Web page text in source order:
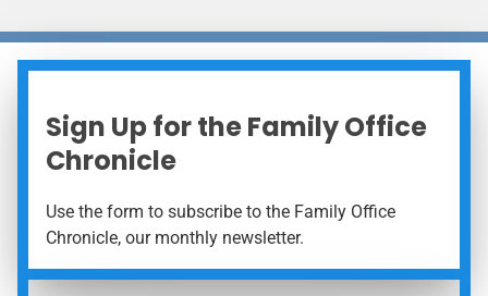
Sign Up for the Family Office
Chronicle
Use the form to subscribe to the Family Office
Chronicle, our monthly newsletter.